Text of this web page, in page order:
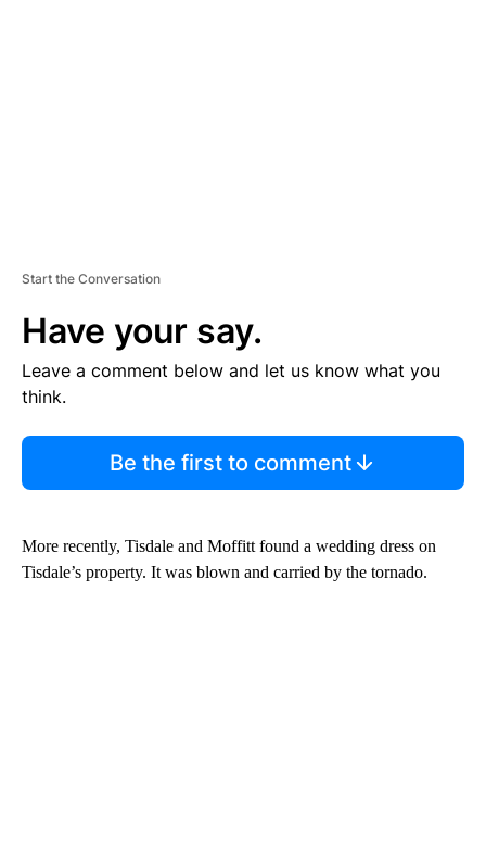
Start the Conversation
Have your say.
Leave a comment below and let us know what you
think.
Be the first to comment
More recently, Tisdale and Moffitt found a wedding dress on
Tisdale’s property. It was blown and carried by the tornado.